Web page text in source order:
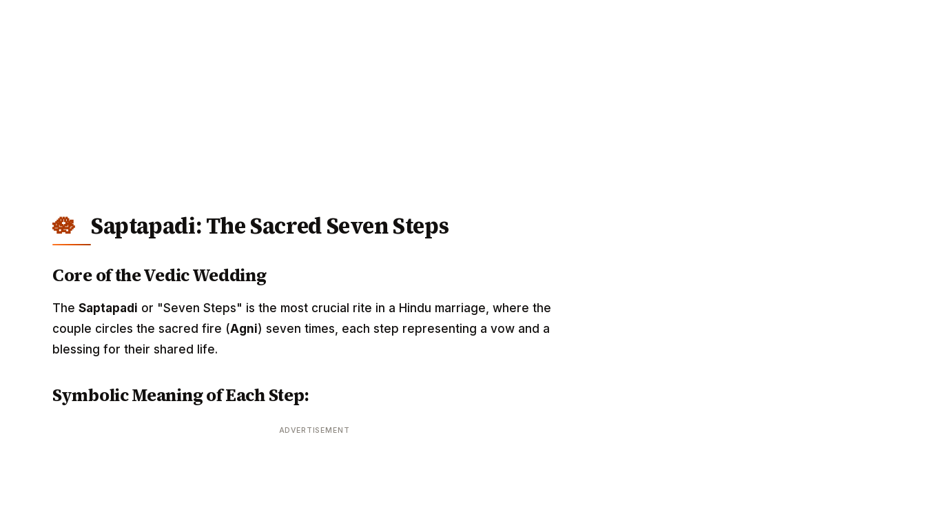
Saptapadi: The Sacred Seven Steps
Core of the Vedic Wedding
The Saptapadi or "Seven Steps" is the most crucial rite in a Hindu marriage, where the
couple circles the sacred fire (Agni) seven times, each step representing a vow and a
blessing for their shared life.
Symbolic Meaning of Each Step:
ADVERTISEMENT